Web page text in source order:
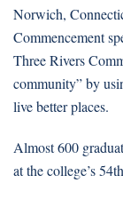
Norwich,
Commencement
Three Rivers
community” by
live better places.
Almost 600
at the college’s